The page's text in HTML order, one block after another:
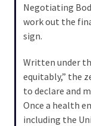
Commentary
(1,040)
Politics
Negotiating
work out the
sign.
Written under
equitably,” the
to declare and
Once a health
including the